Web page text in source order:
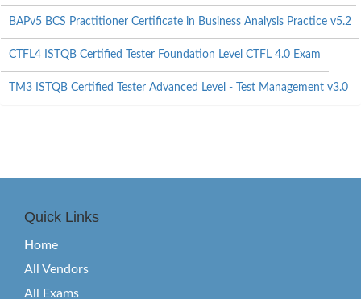
BAPv5 BCS Practitioner Certificate in Business Analysis Practice v5.2
CTFL4 ISTQB Certified Tester Foundation Level CTFL 4.0 Exam
TM3 ISTQB Certified Tester Advanced Level - Test Management v3.0
Quick Links
Home
All Vendors
All Exams